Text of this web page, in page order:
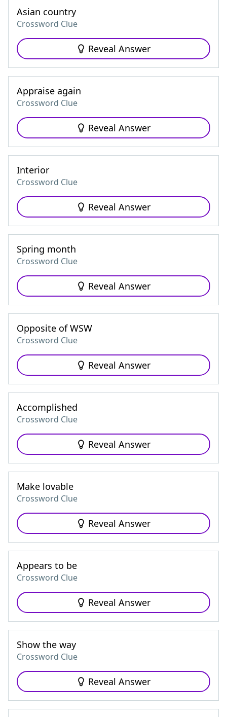
Asian country
Crossword Clue
Reveal Answer
Appraise again
Crossword Clue
Reveal Answer
Interior
Crossword Clue
Reveal Answer
Spring month
Crossword Clue
Reveal Answer
Opposite of WSW
Crossword Clue
Reveal Answer
Accomplished
Crossword Clue
Reveal Answer
Make lovable
Crossword Clue
Reveal Answer
Appears to be
Crossword Clue
Reveal Answer
Show the way
Crossword Clue
Reveal Answer